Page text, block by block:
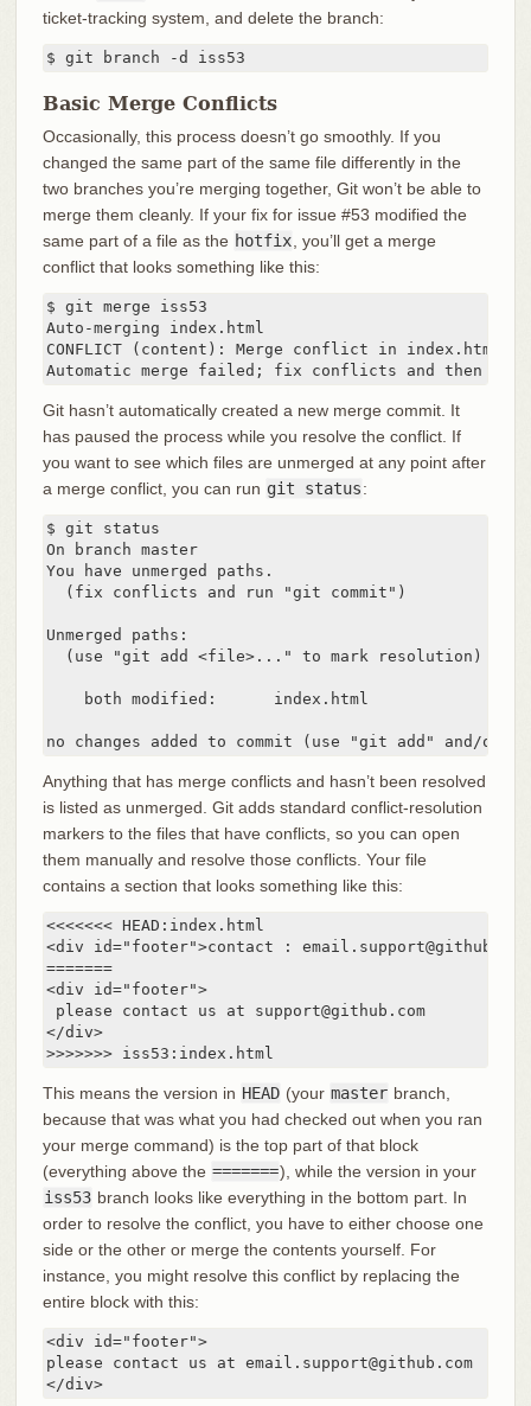
ticket-tracking system, and delete the branch:
$ git branch -d iss53
Basic Merge Conflicts
Occasionally, this process doesn’t go smoothly. If you
changed the same part of the same file differently in the
two branches you’re merging together, Git won’t be able to
merge them cleanly. If your fix for issue #53 modified the
same part of a file as the hotfix , you’ll get a merge
conflict that looks something like this:
$ git merge iss53
Auto-merging index.html
CONFLICT (content): Merge conflict in index.html
Automatic merge failed; fix conflicts and then
Git hasn’t automatically created a new merge commit. It
has paused the process while you resolve the conflict. If
you want to see which files are unmerged at any point after
a merge conflict, you can run git status:
$ git status
On branch master
You have unmerged paths.
  (fix conflicts and run "git commit")
Unmerged paths:
  (use "git add <file>..." to mark resolution)
    both modified:      index.html
no changes added to commit (use "git add" and/or
Anything that has merge conflicts and hasn’t been resolved
is listed as unmerged. Git adds standard conflict-resolution
markers to the files that have conflicts, so you can open
them manually and resolve those conflicts. Your file
contains a section that looks something like this:
<<<<<<< HEAD:index.html
<div id="footer">contact :
=======
<div id="footer">
please contact us at support@github.com
</div>
>>>>>>> iss53:index.html
This means the version in HEAD (your master branch,
because that was what you had checked out when you ran
your merge command) is the top part of that block
(everything above the =======), while the version in your
iss53 branch looks like everything in the bottom part. In
order to resolve the conflict, you have to either choose one
side or the other or merge the contents yourself. For
instance, you might resolve this conflict by replacing the
entire block with this:
<div id="footer">
please contact us at email.support@github.com
</div>